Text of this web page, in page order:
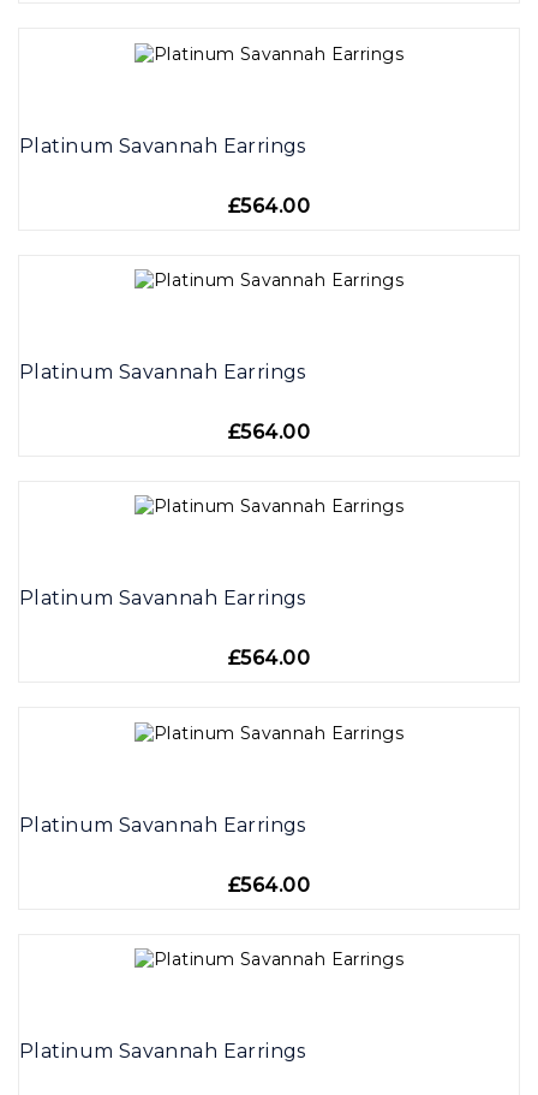
Platinum Savannah Earrings
£564.00
Platinum Savannah Earrings
£564.00
Platinum Savannah Earrings
£564.00
Platinum Savannah Earrings
£564.00
Platinum Savannah Earrings